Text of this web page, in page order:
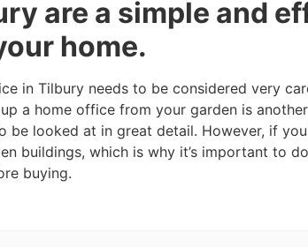
are a simple and
home.
in Tilbury needs to be considered very
a home office from your garden is
be looked at in great detail. However, if
buildings, which is why it’s important to
buying.